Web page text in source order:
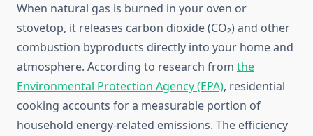
When natural gas is burned in your oven or
stovetop, it releases carbon dioxide (CO₂) and other
combustion byproducts directly into your home and
atmosphere. According to research from the
Environmental Protection Agency (EPA), residential
cooking accounts for a measurable portion of
household energy-related emissions. The efficiency